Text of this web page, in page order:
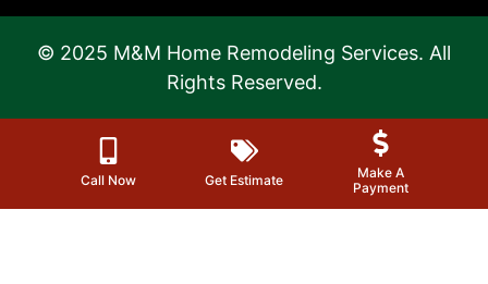
© 2025 M&M Home Remodeling Services. All
Rights Reserved.
Call Now Get Estimate
Make A
Payment